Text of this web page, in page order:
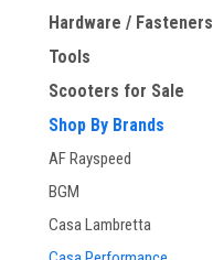
Hardware / Fasteners
Tools
Scooters for Sale
Shop By Brands
AF Rayspeed
BGM
Casa Lambretta